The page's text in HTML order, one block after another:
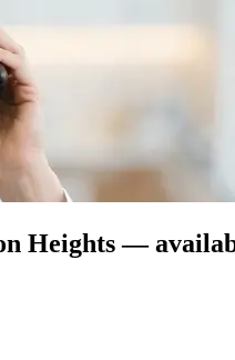
Heights —